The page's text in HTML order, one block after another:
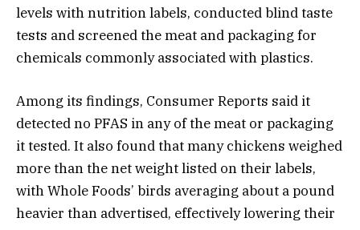
levels with nutrition labels, conducted blind taste
tests and screened the meat and packaging for
chemicals commonly associated with plastics.
Among its findings, Consumer Reports said it
detected no PFAS in any of the meat or packaging
it tested. It also found that many chickens weighed
more than the net weight listed on their labels,
with Whole Foods’ birds averaging about a pound
heavier than advertised, effectively lowering their